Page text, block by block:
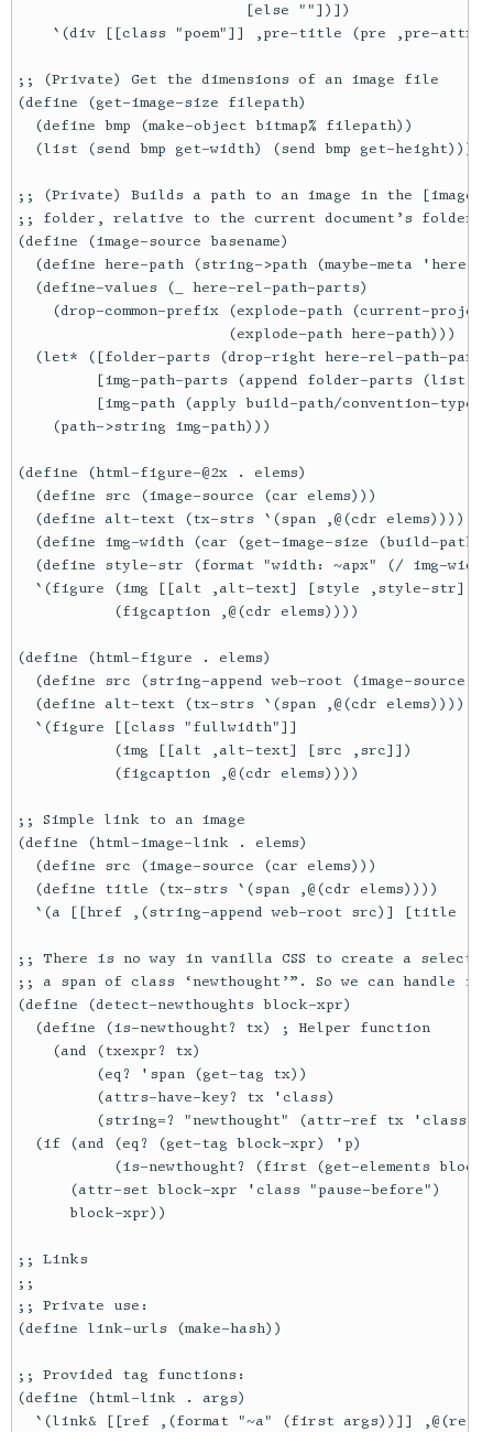
                          [else ""])])
`(div [[class "poem"]] ,pre-title (pre ,pre-attrs
;; (Private) Get the dimensions of an image file
(define (get-image-size filepath)
  (define bmp (make-object bitmap% filepath))
  (list (send bmp get-width) (send bmp get-height)))
;; (Private) Builds a path to an image in the
;; folder, relative to the current document’s folder
(define (image-source basename)
(define here-path (string->path (maybe-meta 'here-
  (define-values (_ here-rel-path-parts)
(drop-common-prefix (explode-path (current-
                        (explode-path here-path)))
(let* ([folder-parts (drop-right here-rel-path-
[img-path-parts (append folder-parts (list
[img-path (apply build-path/convention-type
    (path->string img-path)))
(define (html-figure-@2x . elems)
  (define src (image-source (car elems)))
  (define alt-text (tx-strs `(span ,@(cdr elems))))
(define img-width (car (get-image-size (build-path
(define style-str (format "width: ~apx" (/ img-
`(figure (img [[alt ,alt-text] [style ,style-str]
           (figcaption ,@(cdr elems))))
(define (html-figure . elems)
(define src (string-append web-root (image-source
  (define alt-text (tx-strs `(span ,@(cdr elems))))
  `(figure [[class "fullwidth"]]
           (img [[alt ,alt-text] [src ,src]])
           (figcaption ,@(cdr elems))))
;; Simple link to an image
(define (html-image-link . elems)
  (define src (image-source (car elems)))
  (define title (tx-strs `(span ,@(cdr elems))))
`(a [[href ,(string-append web-root src)] [title
;; There is no way in vanilla CSS to create a
;; a span of class ‘newthought’”. So we can handle
(define (detect-newthoughts block-xpr)
  (define (is-newthought? tx) ; Helper function
    (and (txexpr? tx)
         (eq? 'span (get-tag tx))
         (attrs-have-key? tx 'class)
(string=? "newthought" (attr-ref tx
  (if (and (eq? (get-tag block-xpr) 'p)
(is-newthought? (first (get-elements
      (attr-set block-xpr 'class "pause-before")
      block-xpr))
;; Links
;;
;; Private use:
(define link-urls (make-hash))
;; Provided tag functions:
(define (html-link . args)
`(link& [[ref ,(format "~a" (first args))]] ,@(rest